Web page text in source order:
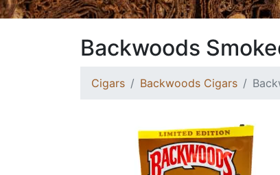
Backwoods
Cigars Backwoods Cigars